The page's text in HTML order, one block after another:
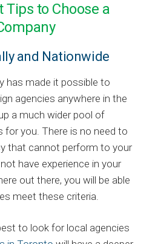
Tips to Choose a
and Nationwide
has made it possible to
agencies anywhere in the
a much wider pool of
for you. There is no need to
that cannot perform to your
have experience in your
out there, you will be able
meet these criteria.
to look for local agencies